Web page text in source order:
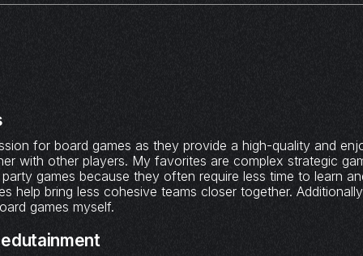
for board games as they provide a high-quality and
with other players. My favorites are complex strategic
games because they often require less time to learn
help bring less cohesive teams closer together.
games myself.